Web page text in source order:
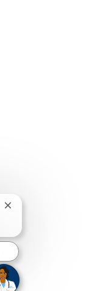
Close chatbot